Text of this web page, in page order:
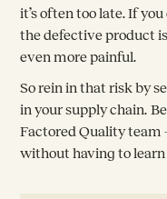
it’s often too late. If
the defective product
even more painful.
So rein in that risk by
in your supply chain.
Factored Quality team
without having to learn